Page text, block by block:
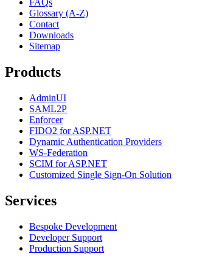
FAQs
Glossary (A-Z)
Contact
Downloads
Sitemap
Products
AdminUI
SAML2P
Enforcer
FIDO2 for ASP.NET
Dynamic Authentication Providers
WS-Federation
SCIM for ASP.NET
Customized Single Sign-On Solution
Services
Bespoke Development
Developer Support
Production Support